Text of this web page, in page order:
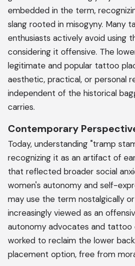
embedded in the term,
slang rooted in misogyny. Many
enthusiasts actively avoid using
considering it offensive. The
legitimate and popular tattoo
aesthetic, practical, or personal
independent of the historical
carries.
Contemporary
Today, understanding "tramp
recognizing it as an artifact of
that reflected broader social
women's autonomy and self-
may use the term nostalgically or
increasingly viewed as an
autonomy advocates and tattoo
worked to reclaim the lower
placement option, free from